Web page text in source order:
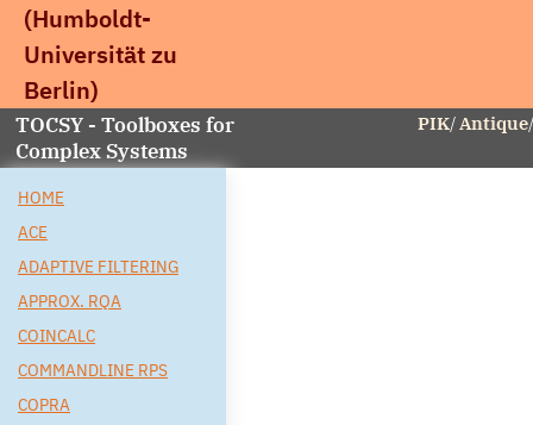
(Humboldt-
Universität zu
Berlin)
TOCSY - Toolboxes for
Complex Systems
PIK/Antique
HOME
ACE
ADAPTIVE FILTERING
APPROX. RQA
COINCALC
COMMANDLINE RPS
COPRA